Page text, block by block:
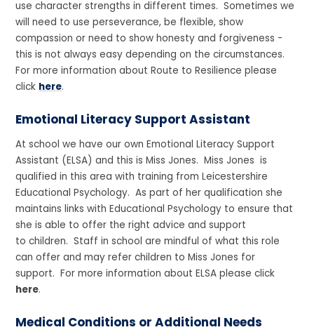
use character strengths in different times. Sometimes we
will need to use perseverance, be flexible, show
compassion or need to show honesty and forgiveness -
this is not always easy depending on the circumstances.
For more information about Route to Resilience please
click here.
Emotional Literacy Support Assistant
At school we have our own Emotional Literacy Support
Assistant (ELSA) and this is Miss Jones. Miss Jones is
qualified in this area with training from Leicestershire
Educational Psychology. As part of her qualification she
maintains links with Educational Psychology to ensure that
she is able to offer the right advice and support
to children. Staff in school are mindful of what this role
can offer and may refer children to Miss Jones for
support. For more information about ELSA please click
here.
Medical Conditions or Additional Needs